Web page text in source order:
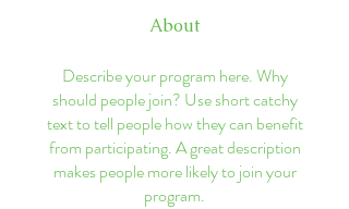
About
Describe your program here. Why
should people join? Use short catchy
text to tell people how they can benefit
from participating. A great description
makes people more likely to join your
program.